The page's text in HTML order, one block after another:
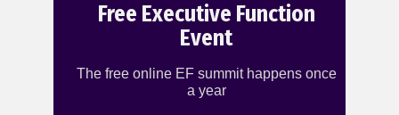
Free Executive Function
Event
The free online EF summit happens once
a year